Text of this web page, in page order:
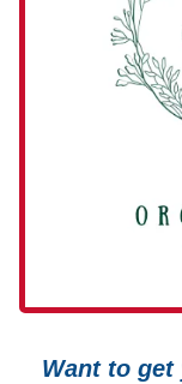
Want to get